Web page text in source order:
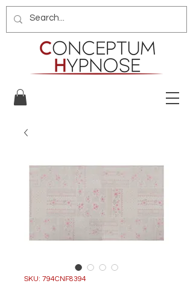
SKU: 794CNF8394